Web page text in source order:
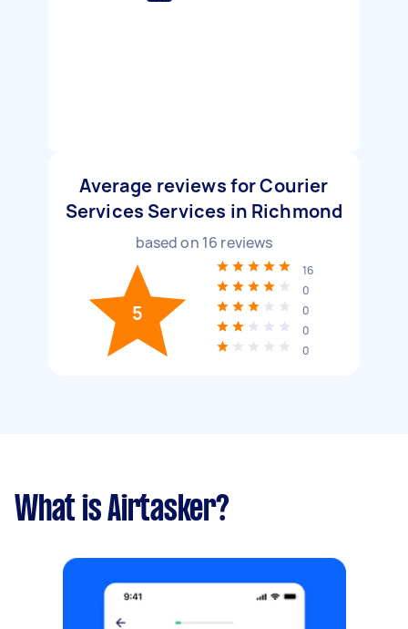
Average reviews for Courier
Services Services in Richmond
based on 16 reviews
5
16
0
0
0
0
What is Airtasker?